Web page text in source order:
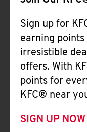
Sign up for
earning
irresistible
offers. With
points for
KFC® near
SIGN UP NOW